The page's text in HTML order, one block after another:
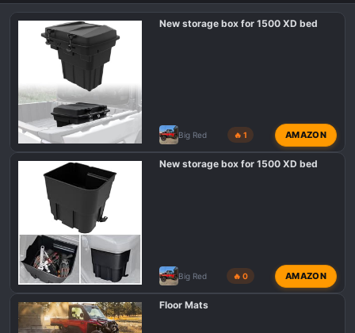
New storage box for 1500 XD bed
Big Red 🔥 1 AMAZON
New storage box for 1500 XD bed
Big Red 🔥 0 AMAZON
Floor Mats